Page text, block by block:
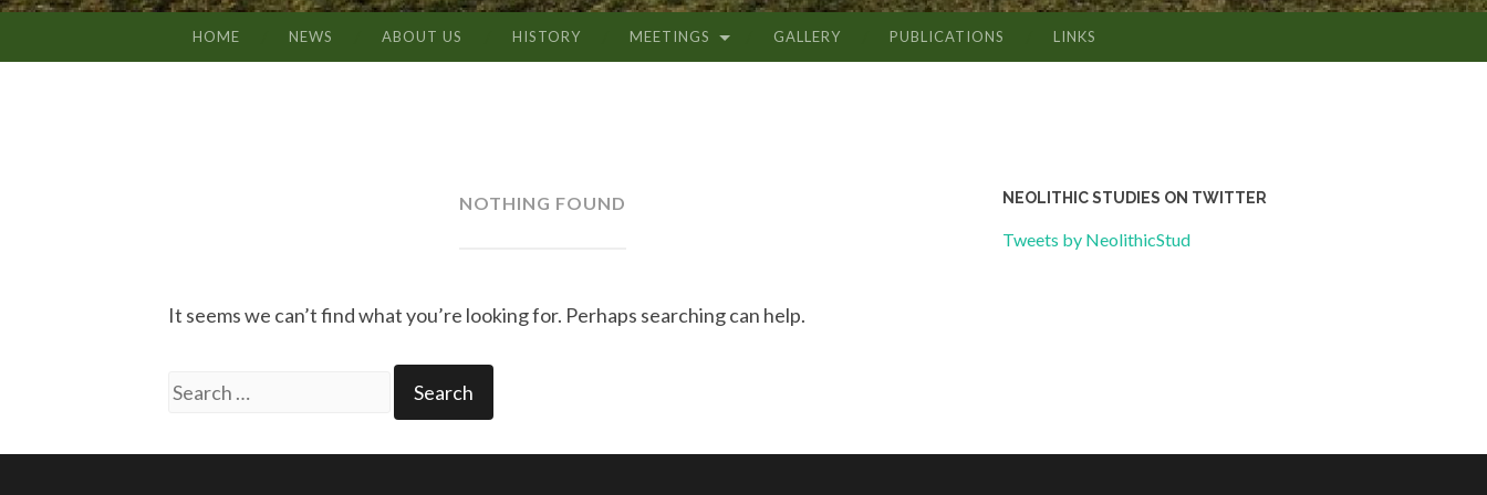
TO
HOME NEWS ABOUT US HISTORY MEETINGS GALLERY PUBLICATIONS LINKS
NOTHING FOUND
It seems we can’t find what you’re looking for. Perhaps searching can help.
Search
NEOLITHIC STUDIES ON TWITTER
Tweets by NeolithicStud